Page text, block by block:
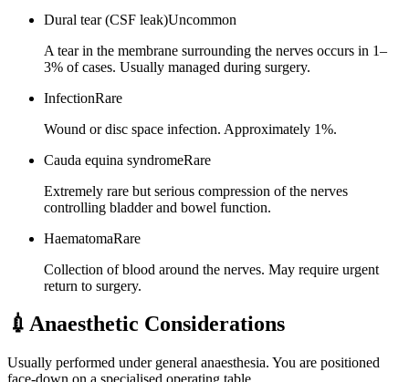
Dural tear (CSF leak)Uncommon
A tear in the membrane surrounding the nerves occurs in 1–
3% of cases. Usually managed during surgery.
InfectionRare
Wound or disc space infection. Approximately 1%.
Cauda equina syndromeRare
Extremely rare but serious compression of the nerves
controlling bladder and bowel function.
HaematomaRare
Collection of blood around the nerves. May require urgent
return to surgery.
💉 Anaesthetic Considerations
Usually performed under general anaesthesia. You are positioned